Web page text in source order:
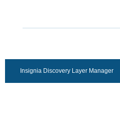
Insignia Discovery Layer Manager